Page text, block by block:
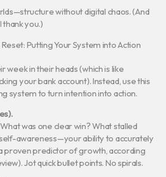
without digital chaos. (And
thank you.)
Putting Your System into Action
week in their heads (which is like
your bank account). Instead, use this
system to turn intention into action.
was one clear win? What stalled
awareness—your ability to accurately
proven predictor of growth, according
Jot quick bullet points. No spirals.